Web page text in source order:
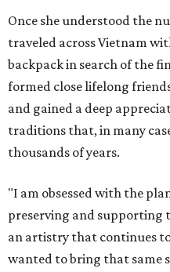
Once she understood the
traveled across Vietnam
backpack in search of the
formed close lifelong
and gained a deep
traditions that, in many
thousands of years.
"I am obsessed with the
preserving and supporting
an artistry that continues
wanted to bring that same